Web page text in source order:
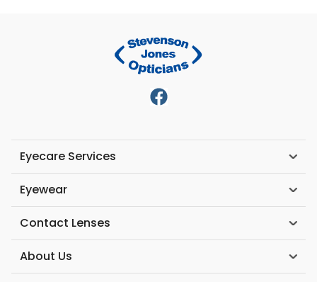
Eyecare Services
Eyewear
Contact Lenses
About Us